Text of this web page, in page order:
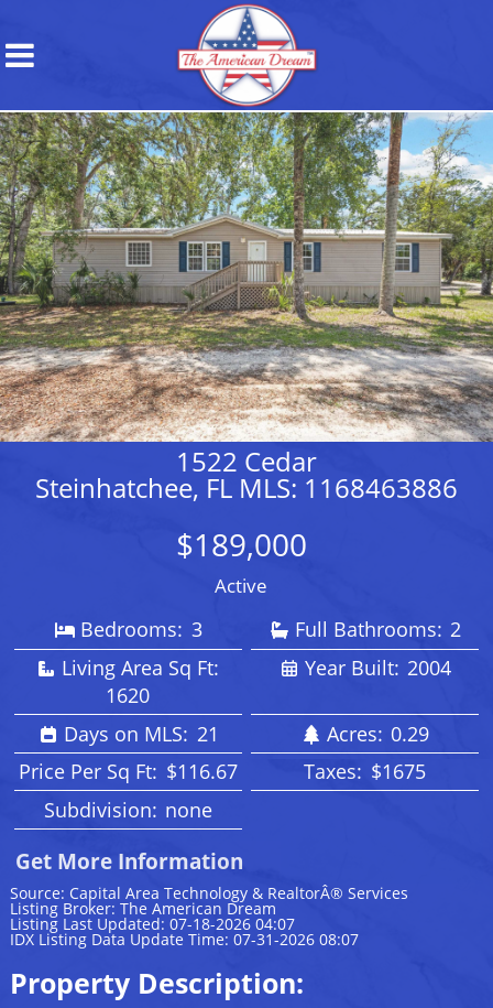
1522 Cedar
Steinhatchee, FL MLS: 1168463886
$189,000
Active
Bedrooms: 3 Full Bathrooms: 2
Living Area Sq Ft:
1620
Year Built: 2004
Days on MLS: 21 Acres: 0.29
Price Per Sq Ft: $116.67 Taxes: $1675
Subdivision: none
Get More Information
Source: Capital Area Technology & RealtorÂ® Services
Listing Broker: The American Dream
Listing Last Updated: 07-18-2026 04:07
IDX Listing Data Update Time: 07-31-2026 08:07
Property Description: